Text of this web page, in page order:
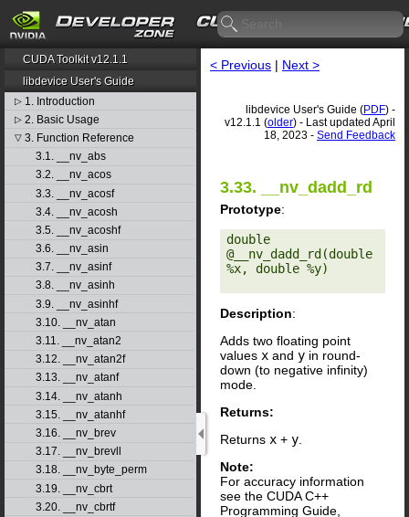
CUDA Toolkit v12.1.1
libdevice User's Guide
▷ 1. Introduction
▷ 2. Basic Usage
▽ 3. Function Reference
3.1. __nv_abs
3.2. __nv_acos
3.3. __nv_acosf
3.4. __nv_acosh
3.5. __nv_acoshf
3.6. __nv_asin
3.7. __nv_asinf
3.8. __nv_asinh
3.9. __nv_asinhf
3.10. __nv_atan
3.11. __nv_atan2
3.12. __nv_atan2f
3.13. __nv_atanf
3.14. __nv_atanh
3.15. __nv_atanhf
3.16. __nv_brev
3.17. __nv_brevll
3.18. __nv_byte_perm
3.19. __nv_cbrt
3.20. __nv_cbrtf
< Previous | Next >
libdevice User's Guide (PDF) -
v12.1.1 (older) - Last updated April
18, 2023 - Send Feedback
3.33. __nv_dadd_rd
Prototype:
double
@__nv_dadd_rd(double
%x, double %y)
Description:
Adds two floating point
values x and y in round-
down (to negative infinity)
mode.
Returns:
Returns x + y
Note:
For accuracy information
see the CUDA C++
Programming Guide,